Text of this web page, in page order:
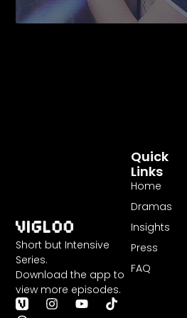
Short but Intensive
Series.
Download the app to
view more episodes.
I Y T
T
Quick
Links
Home
Dramas
Insights
Press
FAQ